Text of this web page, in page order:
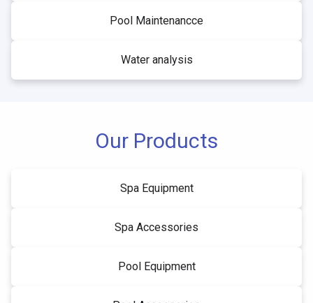
Pool Maintenancce
Water analysis
Our Products
Spa Equipment
Spa Accessories
Pool Equipment